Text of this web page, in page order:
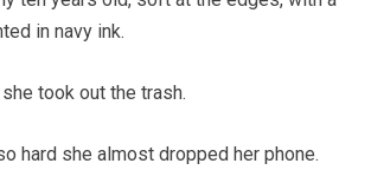
in navy ink.
took out the trash.
hard she almost dropped her phone.